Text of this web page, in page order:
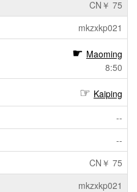
CN￥ 75
mkzxkp021
Maoming
8:50
Kaiping
--
--
CN￥ 75
mkzxkp021